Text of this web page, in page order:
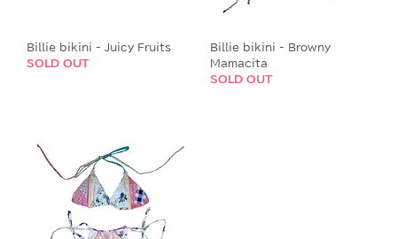
Billie bikini - Juicy Fruits
SOLD OUT
Billie bikini - Browny
Mamacita
SOLD OUT